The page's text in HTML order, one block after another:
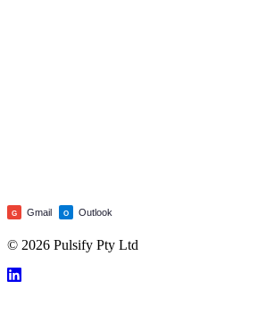
G Gmail O Outlook
© 2026 Pulsify Pty Ltd